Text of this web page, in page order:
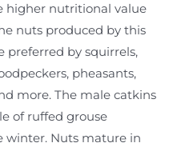
higher nutritional value
nuts produced by this
preferred by squirrels,
pheasants,
more. The male catkins
of ruffed grouse
winter. Nuts mature in